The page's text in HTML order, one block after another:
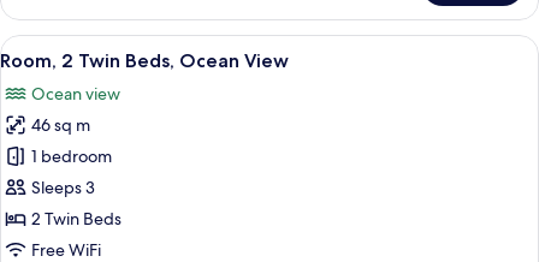
1
King
Bed,
View
View
all
photos
for
Room,
2
Twin
Beds,
A hotel room with two beds, a
5
Room, 2 Twin Beds, Ocean View
Ocean view
46 sq m
1 bedroom
Sleeps 3
2 Twin Beds
Free WiFi